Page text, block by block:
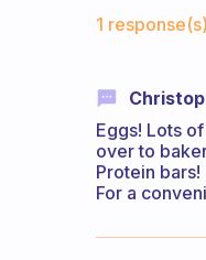
1 response(s)
Eggs! Lots
over to
Protein
For a